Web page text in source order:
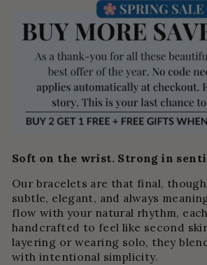
Soft on the wrist. Strong in
Our bracelets are that final,
subtle, elegant, and always
flow with your natural rhythm,
handcrafted to feel like second
layering or wearing solo, they
with intentional simplicity.